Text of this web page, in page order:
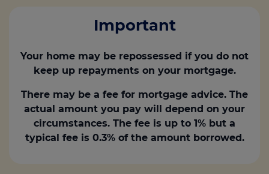
Important
Your home may be repossessed if you do not
keep up repayments on your mortgage.
There may be a fee for mortgage advice. The
actual amount you pay will depend on your
circumstances. The fee is up to 1% but a
typical fee is 0.3% of the amount borrowed.